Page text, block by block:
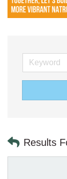
Results